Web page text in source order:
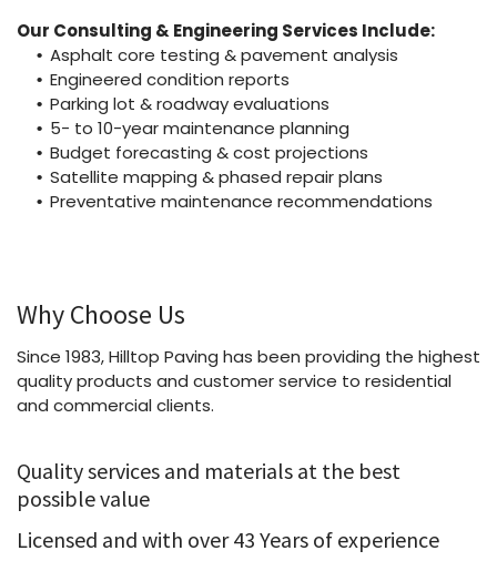
Our Consulting & Engineering Services Include:
Asphalt core testing & pavement analysis
Engineered condition reports
Parking lot & roadway evaluations
5- to 10-year maintenance planning
Budget forecasting & cost projections
Satellite mapping & phased repair plans
Preventative maintenance recommendations
Why Choose Us
Since 1983, Hilltop Paving has been providing the highest
quality products and customer service to residential
and commercial clients.
Quality services and materials at the best
possible value
Licensed and with over 43 Years of experience